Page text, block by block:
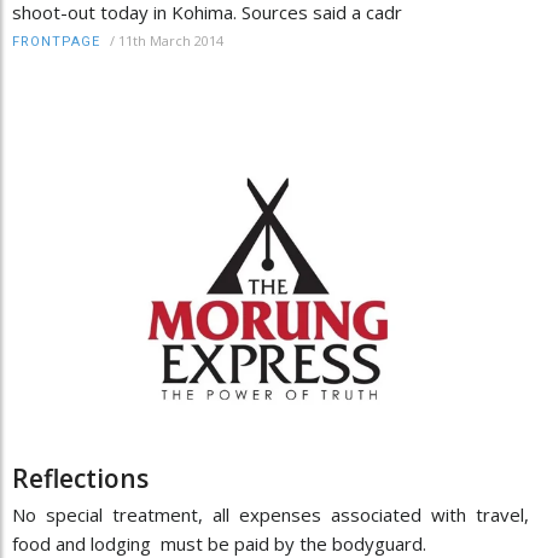
shoot-out today in Kohima. Sources said a cadr
FRONTPAGE / 11th March 2014
Reflections
No special treatment, all expenses associated with travel,
food and lodging must be paid by the bodyguard.